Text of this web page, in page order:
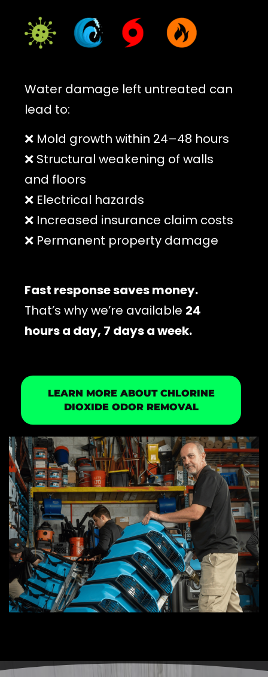
Water damage left untreated can
lead to:
❌ Mold growth within 24–48 hours
❌ Structural weakening of walls
and floors
❌ Electrical hazards
❌ Increased insurance claim costs
❌ Permanent property damage
Fast response saves money.
That’s why we’re available 24
hours a day, 7 days a week.
LEARN MORE ABOUT CHLORINE
DIOXIDE ODOR REMOVAL